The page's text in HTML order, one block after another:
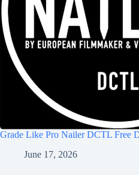
Grade Like Pro Nailer DCTL Free
June 17, 2026